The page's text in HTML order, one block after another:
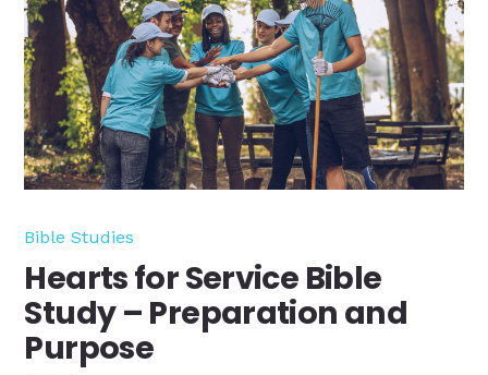
Bible Studies
Hearts for Service Bible
Study – Preparation and
Purpose